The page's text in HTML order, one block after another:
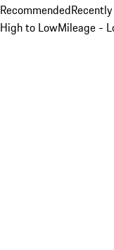
Recommended
High to LowMileage -